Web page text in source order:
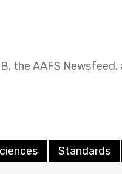
the AAFS
Standards